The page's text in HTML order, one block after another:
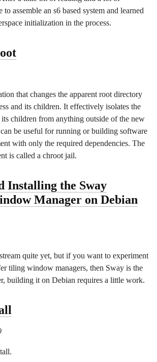
assemble an s6 based system and learned
initialization in the process.
that changes the apparent root directory
and its children. It effectively isolates the
its children from anything outside of the new
be useful for running or building software
with only the required dependencies. The
is called a chroot jail.
Installing the Sway
Manager on Debian
quite yet, but if you want to experiment
tiling window managers, then Sway is the
building it on Debian requires a little work.